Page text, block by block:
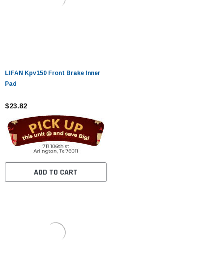
LIFAN Kpv150 Front Brake Inner
Pad
$23.82
ADD TO CART